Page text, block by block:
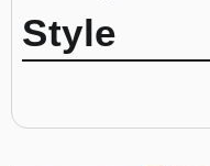
Style